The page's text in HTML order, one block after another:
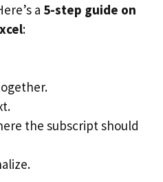
a 5-step guide on
:
the subscript should